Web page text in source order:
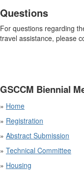
Questions
For questions regarding
travel assistance, please
GSCCM Biennial
» Home
» Registration
» Abstract Submission
» Technical Committee
» Housing